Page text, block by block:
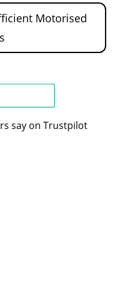
Motorised
say on Trustpilot